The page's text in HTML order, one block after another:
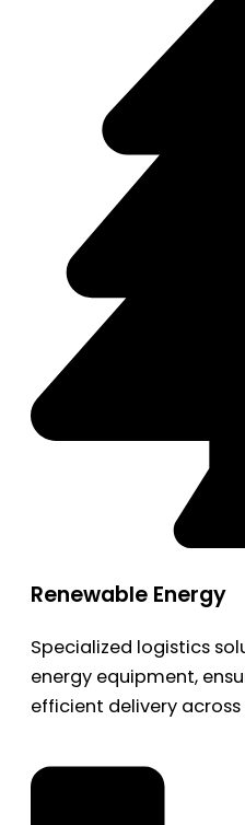
Renewable Energy
Specialized logistics
energy equipment,
efficient delivery